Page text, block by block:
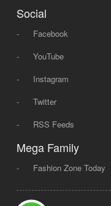
Social
-
Facebook
-
YouTube
-
Instagram
-
Twitter
-
RSS Feeds
Mega Family
- Fashion Zone Today